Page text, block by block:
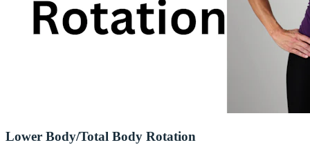
Lower Body/Total Body Rotation